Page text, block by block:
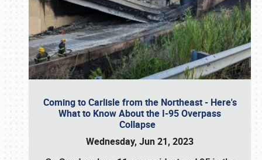
Coming to Carlisle from the Northeast - Here's
What to Know About the I-95 Overpass
Collapse
Wednesday, Jun 21, 2023